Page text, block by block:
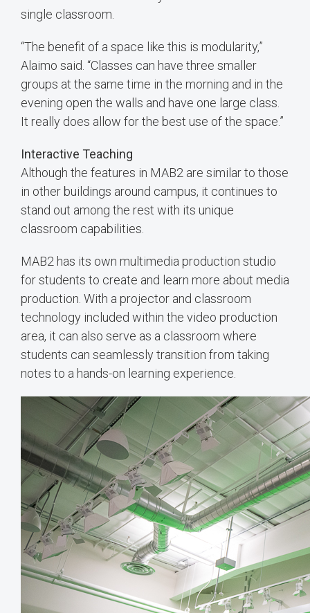
single classroom.
“The benefit of a space like this is modularity,”
Alaimo said. “Classes can have three smaller
groups at the same time in the morning and in the
evening open the walls and have one large class.
It really does allow for the best use of the space.”
Interactive Teaching
Although the features in MAB2 are similar to those
in other buildings around campus, it continues to
stand out among the rest with its unique
classroom capabilities.
MAB2 has its own multimedia production studio
for students to create and learn more about media
production. With a projector and classroom
technology included within the video production
area, it can also serve as a classroom where
students can seamlessly transition from taking
notes to a hands-on learning experience.